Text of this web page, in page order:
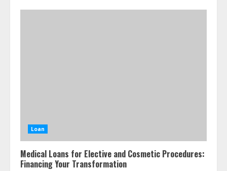
Loan
Medical Loans for Elective and Cosmetic Procedures:
Financing Your Transformation